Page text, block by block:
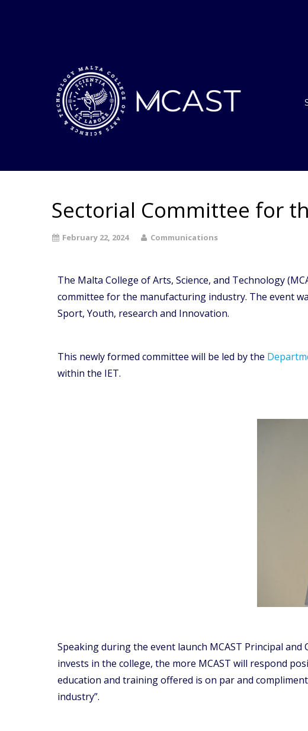
Sectorial Committee for
February 22, 2024 Communications
The Malta College of Arts, Science, and Technology
committee for the manufacturing industry. The event
Sport, Youth, research and Innovation.
This newly formed committee will be led by the
within the IET.
Speaking during the event launch MCAST Principal
invests in the college, the more MCAST will respond
education and training offered is on par and
industry”.